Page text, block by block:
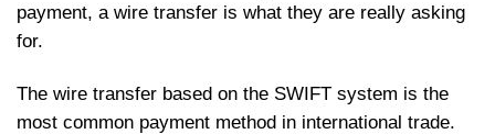
payment, a wire transfer is what they are really asking
for.
The wire transfer based on the SWIFT system is the
most common payment method in international trade.